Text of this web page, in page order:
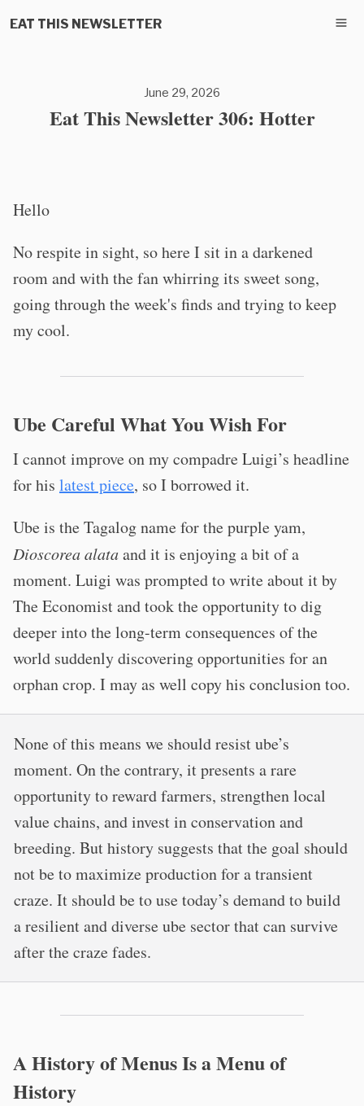
EAT THIS NEWSLETTER
June 29, 2026
Eat This Newsletter 306: Hotter
Hello
No respite in sight, so here I sit in a darkened
room and with the fan whirring its sweet song,
going through the week's finds and trying to keep
my cool.
Ube Careful What You Wish For
I cannot improve on my compadre Luigi’s headline
for his latest piece, so I borrowed it.
Ube is the Tagalog name for the purple yam,
Dioscorea alataand it is enjoying a bit of a
moment. Luigi was prompted to write about it by
The Economist and took the opportunity to dig
deeper into the long-term consequences of the
world suddenly discovering opportunities for an
orphan crop. I may as well copy his conclusion too.
None of this means we should resist ube’s
moment. On the contrary, it presents a rare
opportunity to reward farmers, strengthen local
value chains, and invest in conservation and
breeding. But history suggests that the goal should
not be to maximize production for a transient
craze. It should be to use today’s demand to build
a resilient and diverse ube sector that can survive
after the craze fades.
A History of Menus Is a Menu of
History